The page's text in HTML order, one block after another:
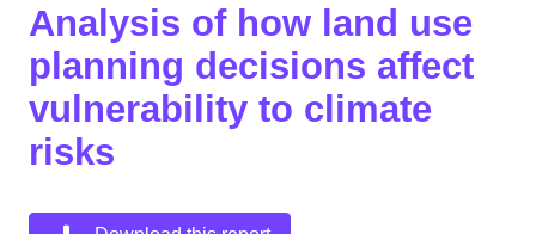
Analysis of how land use
planning decisions affect
vulnerability to climate
risks